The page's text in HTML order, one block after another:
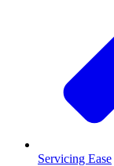
Servicing Ease